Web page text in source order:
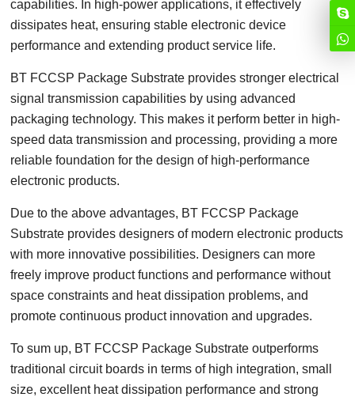
capabilities. In high-power applications, it effectively
dissipates heat, ensuring stable electronic device
performance and extending product service life.
BT FCCSP Package Substrate provides stronger electrical
signal transmission capabilities by using advanced
packaging technology. This makes it perform better in high-
speed data transmission and processing, providing a more
reliable foundation for the design of high-performance
electronic products.
Due to the above advantages, BT FCCSP Package
Substrate provides designers of modern electronic products
with more innovative possibilities. Designers can more
freely improve product functions and performance without
space constraints and heat dissipation problems, and
promote continuous product innovation and upgrades.
To sum up, BT FCCSP Package Substrate outperforms
traditional circuit boards in terms of high integration, small
size, excellent heat dissipation performance and strong